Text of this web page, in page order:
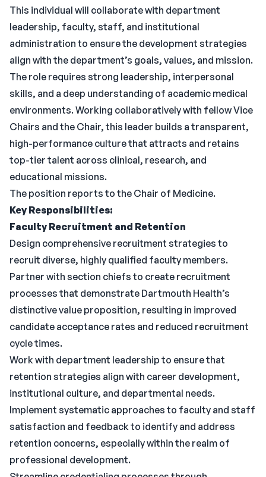
This individual will collaborate with department
leadership, faculty, staff, and institutional
administration to ensure the development strategies
align with the department’s goals, values, and mission.
The role requires strong leadership, interpersonal
skills, and a deep understanding of academic medical
environments. Working collaboratively with fellow Vice
Chairs and the Chair, this leader builds a transparent,
high-performance culture that attracts and retains
top-tier talent across clinical, research, and
educational missions.
The position reports to the Chair of Medicine.
Key Responsibilities:
Faculty Recruitment and Retention
Design comprehensive recruitment strategies to
recruit diverse, highly qualified faculty members.
Partner with section chiefs to create recruitment
processes that demonstrate Dartmouth Health’s
distinctive value proposition, resulting in improved
candidate acceptance rates and reduced recruitment
cycle times.
Work with department leadership to ensure that
retention strategies align with career development,
institutional culture, and departmental needs.
Implement systematic approaches to faculty and staff
satisfaction and feedback to identify and address
retention concerns, especially within the realm of
professional development.